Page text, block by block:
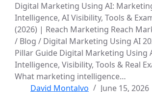
Digital Marketing Using AI:
Intelligence, AI Visibility, Tools &
(2026) | Reach Marketing Reach
/ Blog / Digital Marketing Using AI
Pillar Guide Digital Marketing Using
Intelligence, Visibility, Tools & Real
What marketing intelligence…
David Montalvo
June 15, 2026